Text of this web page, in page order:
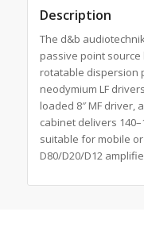
Description
The d&b
passive point source
rotatable dispersion
neodymium LF
loaded 8″ MF driver,
cabinet delivers
suitable for mobile
D80/D20/D12